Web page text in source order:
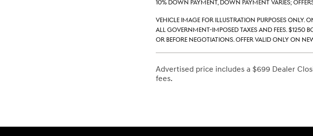
10% down payment, down payment varies;
Vehicle Image for Illustration Purposes Only.
all government-imposed taxes and fees. $1250
or before negotiations. Offer valid only on
Advertised price includes a $699 Dealer
fees.